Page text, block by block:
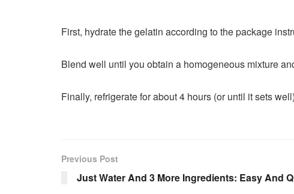
First, hydrate the gelatin according to the package
Blend well until you obtain a homogeneous mixture
Finally, refrigerate for about 4 hours (or until it sets
Previous Post
Just Water And 3 More Ingredients: Easy And